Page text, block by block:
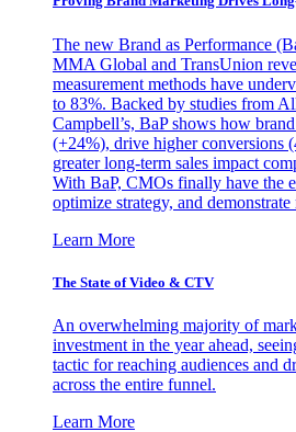
The new Brand as Performance
MMA Global and TransUnion
measurement methods have
to 83%. Backed by studies from
Campbell’s, BaP shows how
(+24%), drive higher conversions
greater long-term sales impact
With BaP, CMOs finally have the
optimize strategy, and
Learn More
The State of Video & CTV
An overwhelming majority of
investment in the year ahead,
tactic for reaching audiences and
across the entire funnel.
Learn More